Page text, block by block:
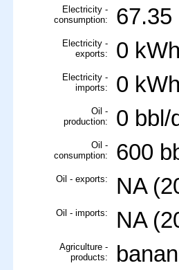
Electricity -
consumption:
67.35
Electricity -
exports:
0
Electricity -
imports:
0
Oil -
production:
0 bbl/
Oil -
consumption:
600
Oil - exports: NA
Oil - imports: NA
Agriculture -
products: